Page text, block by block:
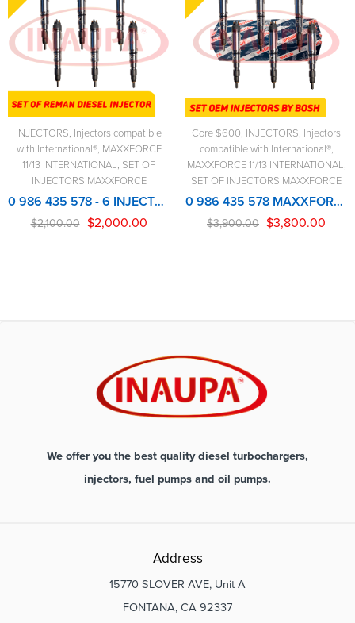
INJECTORS, Injectors compatible
with International®, MAXXFORCE
11/13 INTERNATIONAL, SET OF
INJECTORS MAXXFORCE
0 986 435 578 - 6 INJECTORS SET - MAXXFORCE REMANUFACTURED INJECTOR
$2,100.00 $2,000.00
Core $600, INJECTORS, Injectors
compatible with International®,
MAXXFORCE 11/13 INTERNATIONAL,
SET OF INJECTORS MAXXFORCE
0 986 435 578 MAXXFORCE NEW BOSCH INJECTOR – 6 Injectors Set – $3,900.00 + $600.00 Core Free Shipping in all orders
$3,900.00 $3,800.00
We offer you the best quality diesel turbochargers,
injectors, fuel pumps and oil pumps.
Address
15770 SLOVER AVE, Unit A
FONTANA, CA 92337